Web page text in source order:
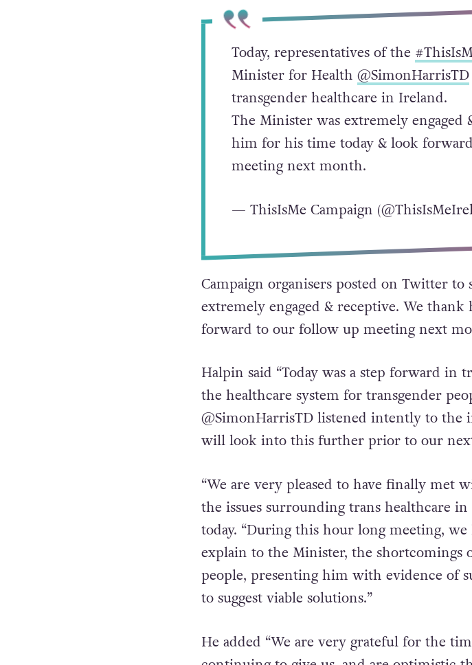
Harris promising a follow-up meeting.
Today, representatives of the#ThisIsMe
Minister for Health@SimonHarrisTD
transgender healthcare in Ireland.
The Minister was extremely engaged
meeting next month.
— ThisIsMe Campaign
Campaign organisers posted on Twitter to
forward to our follow up meeting next
Halpin said “Today was a step forward
the healthcare system for transgender
will look into this further prior to our
“We are very pleased to have finally met
the issues surrounding trans healthcare
today. “During this hour long meeting,
explain to the Minister, the shortcomings
to suggest viable solutions.”